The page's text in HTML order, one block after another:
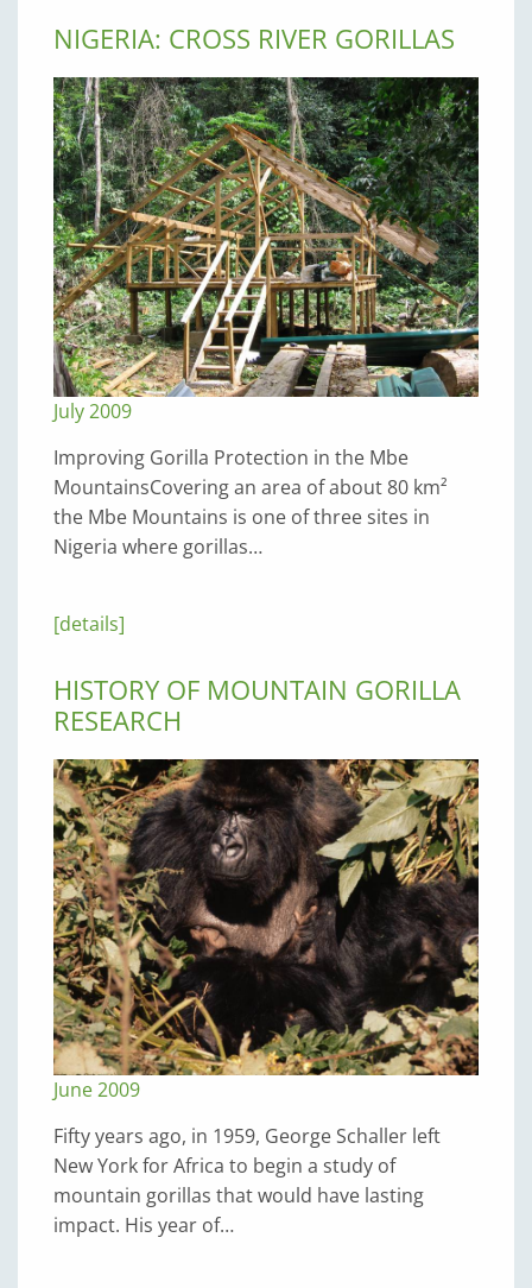
NIGERIA: CROSS RIVER GORILLAS
July 2009
Improving Gorilla Protection in the Mbe
MountainsCovering an area of about 80 km²
the Mbe Mountains is one of three sites in
Nigeria where gorillas…
[details]
HISTORY OF MOUNTAIN GORILLA
RESEARCH
June 2009
Fifty years ago, in 1959, George Schaller left
New York for Africa to begin a study of
mountain gorillas that would have lasting
impact. His year of…